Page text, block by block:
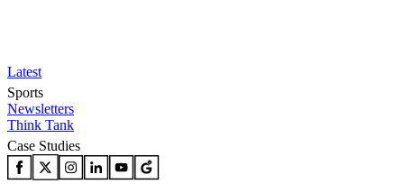
Latest
Sports
Newsletters
Think Tank
Case Studies